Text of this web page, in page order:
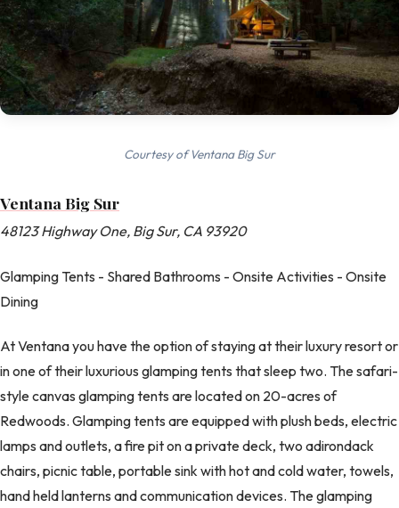
Courtesy of Ventana Big Sur
Ventana Big Sur
48123 Highway One, Big Sur, CA 93920
Glamping Tents - Shared Bathrooms - Onsite Activities - Onsite
Dining
At Ventana you have the option of staying at their luxury resort or
in one of their luxurious glamping tents that sleep two. The safari-
style canvas glamping tents are located on 20-acres of
Redwoods. Glamping tents are equipped with plush beds, electric
lamps and outlets, a fire pit on a private deck, two adirondack
chairs, picnic table, portable sink with hot and cold water, towels,
hand held lanterns and communication devices. The glamping